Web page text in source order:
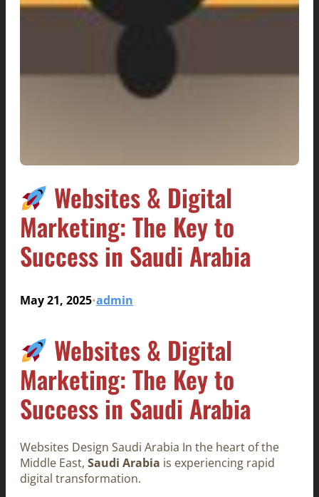
Websites & Digital
Marketing: The Key to
Success in Saudi Arabia
May 21, 2025•admin
Websites & Digital
Marketing: The Key to
Success in Saudi Arabia
Websites Design Saudi Arabia In the heart of the
Middle East, Saudi Arabia is experiencing rapid
digital transformation.